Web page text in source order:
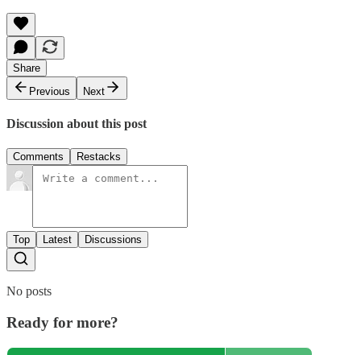
Share
Previous
Next
Discussion about this post
Comments Restacks
Top Latest Discussions
No posts
Ready for more?